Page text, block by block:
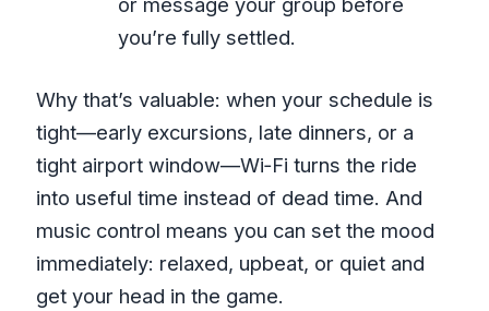
you’re fully settled.
Why that’s valuable: when your schedule is
tight—early excursions, late dinners, or a
tight airport window—Wi‑Fi turns the ride
into useful time instead of dead time. And
music control means you can set the mood
immediately: relaxed, upbeat, or quiet and
get your head in the game.